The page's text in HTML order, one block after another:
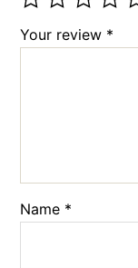
Your review *
Name *